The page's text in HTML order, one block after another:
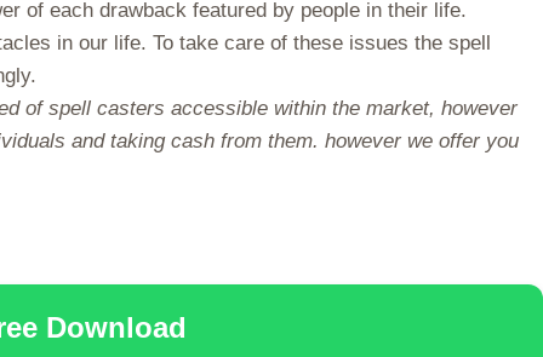
of each drawback featured by people in their life.
in our life. To take care of these issues the spell
of spell casters accessible within the market, however
and taking cash from them. however we offer you
Download